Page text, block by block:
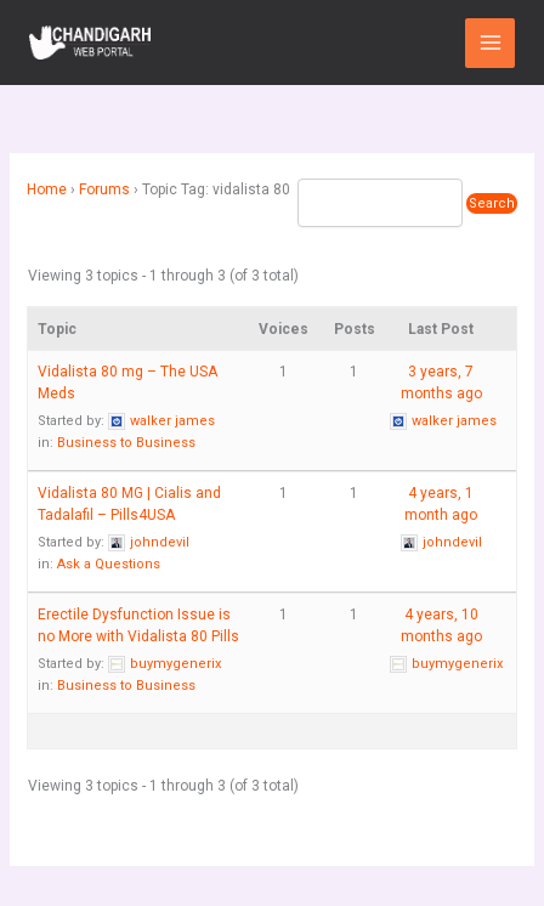
content
Main
Menu
Home › Forums › Topic Tag: vidalista 80
Viewing 3 topics - 1 through 3 (of 3 total)
Topic Voices Posts Last Post
Vidalista 80 mg – The USA
Meds
Started by:
walker james
in: Business to Business
1 1
3 years, 7
months ago
walker james
Vidalista 80 MG | Cialis and
Tadalafil – Pills4USA
Started by:
johndevil
in: Ask a Questions
1 1
4 years, 1
month ago
johndevil
Erectile Dysfunction Issue is
no More with Vidalista 80 Pills
Started by:
buymygenerix
in: Business to Business
1 1
4 years, 10
months ago
buymygenerix
Viewing 3 topics - 1 through 3 (of 3 total)